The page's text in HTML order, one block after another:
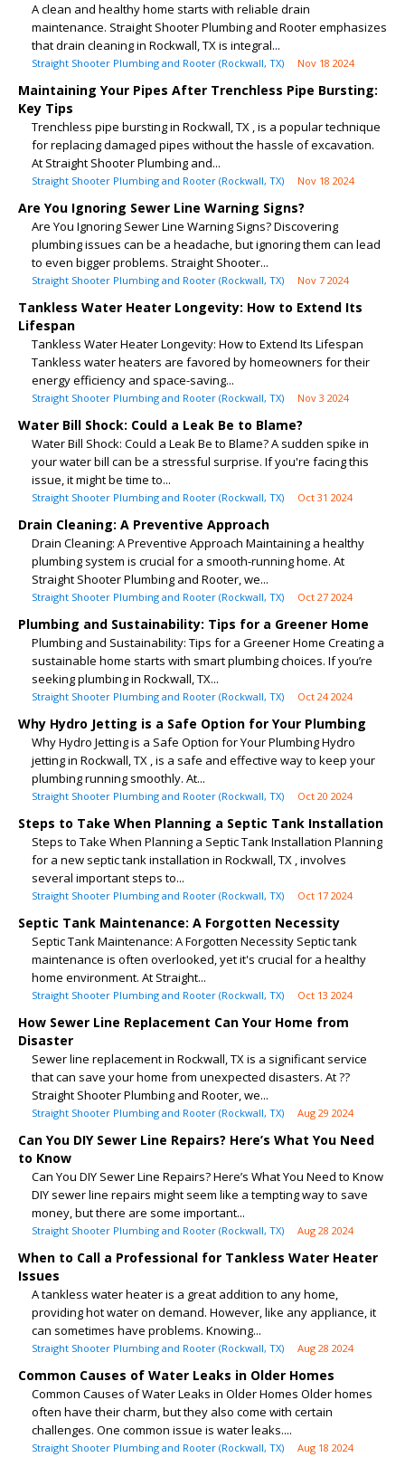
A clean and healthy home starts with reliable drain
maintenance. Straight Shooter Plumbing and Rooter emphasizes
that drain cleaning in Rockwall, TX is integral...
Straight Shooter Plumbing and Rooter (Rockwall, TX) Nov 18 2024
Maintaining Your Pipes After Trenchless Pipe Bursting:
Key Tips
Trenchless pipe bursting in Rockwall, TX , is a popular technique
for replacing damaged pipes without the hassle of excavation.
At Straight Shooter Plumbing and...
Straight Shooter Plumbing and Rooter (Rockwall, TX) Nov 18 2024
Are You Ignoring Sewer Line Warning Signs?
Are You Ignoring Sewer Line Warning Signs? Discovering
plumbing issues can be a headache, but ignoring them can lead
to even bigger problems. Straight Shooter...
Straight Shooter Plumbing and Rooter (Rockwall, TX) Nov 7 2024
Tankless Water Heater Longevity: How to Extend Its
Lifespan
Tankless Water Heater Longevity: How to Extend Its Lifespan
Tankless water heaters are favored by homeowners for their
energy efficiency and space-saving...
Straight Shooter Plumbing and Rooter (Rockwall, TX) Nov 3 2024
Water Bill Shock: Could a Leak Be to Blame?
Water Bill Shock: Could a Leak Be to Blame? A sudden spike in
your water bill can be a stressful surprise. If you're facing this
issue, it might be time to...
Straight Shooter Plumbing and Rooter (Rockwall, TX) Oct 31 2024
Drain Cleaning: A Preventive Approach
Drain Cleaning: A Preventive Approach Maintaining a healthy
plumbing system is crucial for a smooth-running home. At
Straight Shooter Plumbing and Rooter, we...
Straight Shooter Plumbing and Rooter (Rockwall, TX) Oct 27 2024
Plumbing and Sustainability: Tips for a Greener Home
Plumbing and Sustainability: Tips for a Greener Home Creating a
sustainable home starts with smart plumbing choices. If you’re
seeking plumbing in Rockwall, TX...
Straight Shooter Plumbing and Rooter (Rockwall, TX) Oct 24 2024
Why Hydro Jetting is a Safe Option for Your Plumbing
Why Hydro Jetting is a Safe Option for Your Plumbing Hydro
jetting in Rockwall, TX , is a safe and effective way to keep your
plumbing running smoothly. At...
Straight Shooter Plumbing and Rooter (Rockwall, TX) Oct 20 2024
Steps to Take When Planning a Septic Tank Installation
Steps to Take When Planning a Septic Tank Installation Planning
for a new septic tank installation in Rockwall, TX , involves
several important steps to...
Straight Shooter Plumbing and Rooter (Rockwall, TX) Oct 17 2024
Septic Tank Maintenance: A Forgotten Necessity
Septic Tank Maintenance: A Forgotten Necessity Septic tank
maintenance is often overlooked, yet it's crucial for a healthy
home environment. At Straight...
Straight Shooter Plumbing and Rooter (Rockwall, TX) Oct 13 2024
How Sewer Line Replacement Can Your Home from
Disaster
Sewer line replacement in Rockwall, TX is a significant service
that can save your home from unexpected disasters. At ??
Straight Shooter Plumbing and Rooter, we...
Straight Shooter Plumbing and Rooter (Rockwall, TX) Aug 29 2024
Can You DIY Sewer Line Repairs? Here’s What You Need
to Know
Can You DIY Sewer Line Repairs? Here’s What You Need to Know
DIY sewer line repairs might seem like a tempting way to save
money, but there are some important...
Straight Shooter Plumbing and Rooter (Rockwall, TX) Aug 28 2024
When to Call a Professional for Tankless Water Heater
Issues
A tankless water heater is a great addition to any home,
providing hot water on demand. However, like any appliance, it
can sometimes have problems. Knowing...
Straight Shooter Plumbing and Rooter (Rockwall, TX) Aug 28 2024
Common Causes of Water Leaks in Older Homes
Common Causes of Water Leaks in Older Homes Older homes
often have their charm, but they also come with certain
challenges. One common issue is water leaks....
Straight Shooter Plumbing and Rooter (Rockwall, TX) Aug 18 2024